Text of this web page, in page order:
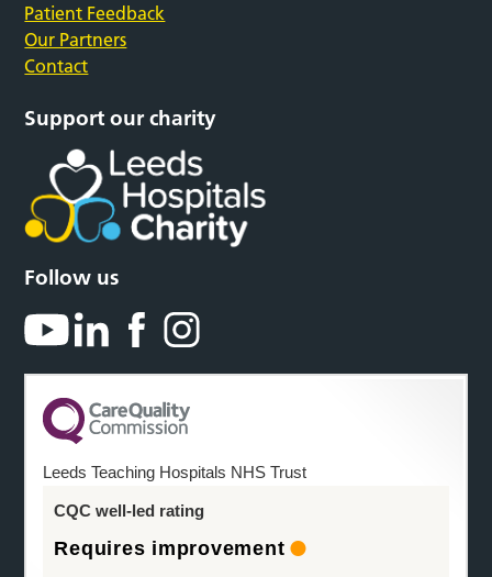
Patient Feedback
Our Partners
Contact
Support our charity
Follow us
Leeds Teaching Hospitals NHS Trust
CQC well-led rating
Requires improvement